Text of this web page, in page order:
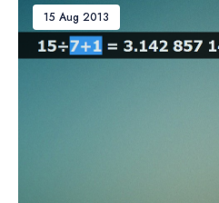
15 Aug 2013